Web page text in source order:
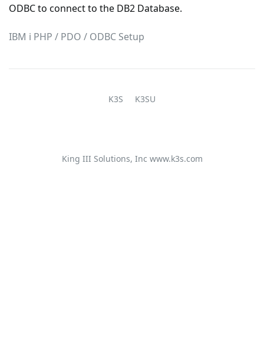
ODBC to connect to the DB2 Database.
IBM i PHP / PDO / ODBC Setup
K3S K3SU
King III Solutions, Inc www.k3s.com